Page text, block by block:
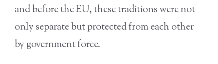
and before the EU, these traditions were not
only separate but protected from each other
by government force.